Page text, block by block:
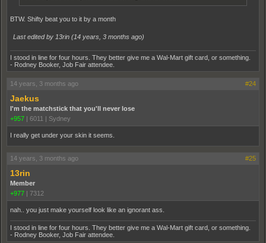
BTW. Shifty beat you to it by a month
Last edited by 13rin (14 years, 3 months ago)
I stood in line for four hours. They better give me a Wal-Mart gift card, or something.
- Rodney Booker, Job Fair attendee.
14 years, 3 months ago #24
Jaekus
I'm the matchstick that you'll never lose
+957
6011 Sydney
I really get under your skin it seems.
14 years, 3 months ago #25
13rin
Member
+977
7312
nah.. you just make yourself look like an ignorant ass.
I stood in line for four hours. They better give me a Wal-Mart gift card, or something.
- Rodney Booker, Job Fair attendee.